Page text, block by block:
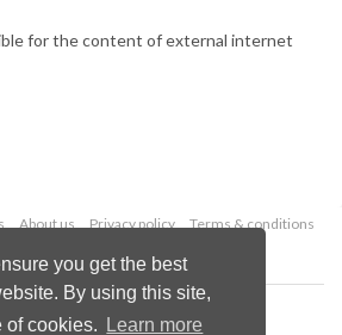
you get the best
By using this site,
of cookies.
Learn more
for the content of external internet
About us Privacy policy
Terms & conditions
© 2026 Palladian Publications Ltd.
All rights reserved